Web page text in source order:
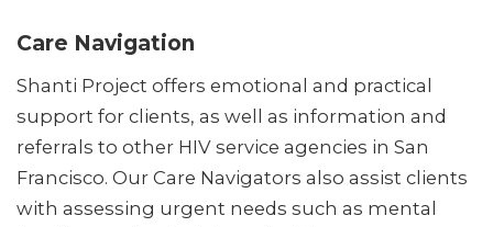
Care Navigation
Shanti Project offers emotional and practical
support for clients, as well as information and
referrals to other HIV service agencies in San
Francisco. Our Care Navigators also assist clients
with assessing urgent needs such as mental